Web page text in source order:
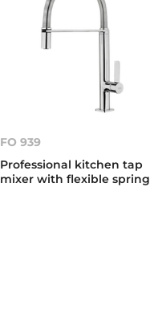
FO 939
Professional kitchen tap
mixer with flexible spring